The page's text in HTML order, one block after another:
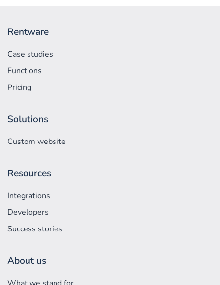
Rentware
Case studies
Functions
Pricing
Solutions
Custom website
Resources
Integrations
Developers
Success stories
About us